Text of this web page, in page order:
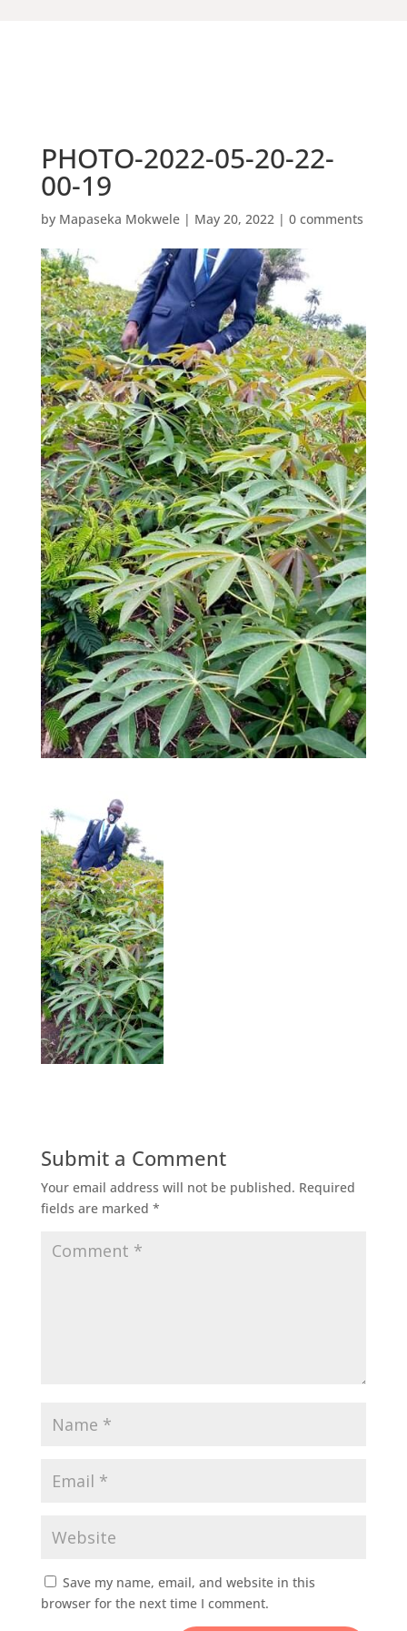
PHOTO-2022-05-20-22-
00-19
by Mapaseka Mokwele| May 20, 2022| 0 comments
Submit a Comment
Your email address will not be published. Required
fields are marked *
Save my name, email, and website in this
browser for the next time I comment.